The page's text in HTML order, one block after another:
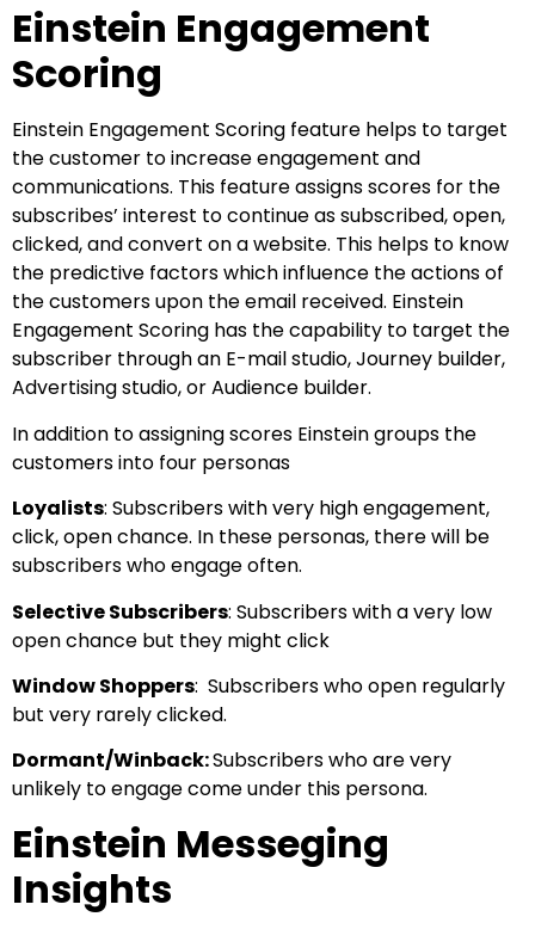
Einstein Engagement
Scoring
Einstein Engagement Scoring feature helps to target
the customer to increase engagement and
communications. This feature assigns scores for the
subscribes’ interest to continue as subscribed, open,
clicked, and convert on a website. This helps to know
the predictive factors which influence the actions of
the customers upon the email received. Einstein
Engagement Scoring has the capability to target the
subscriber through an E-mail studio, Journey builder,
Advertising studio, or Audience builder.
In addition to assigning scores Einstein groups the
customers into four personas
Loyalists: Subscribers with very high engagement,
click, open chance. In these personas, there will be
subscribers who engage often.
Selective Subscribers: Subscribers with a very low
open chance but they might click
Window Shoppers: Subscribers who open regularly
but very rarely clicked.
Dormant/Winback:Subscribers who are very
unlikely to engage come under this persona.
Einstein Messeging
Insights